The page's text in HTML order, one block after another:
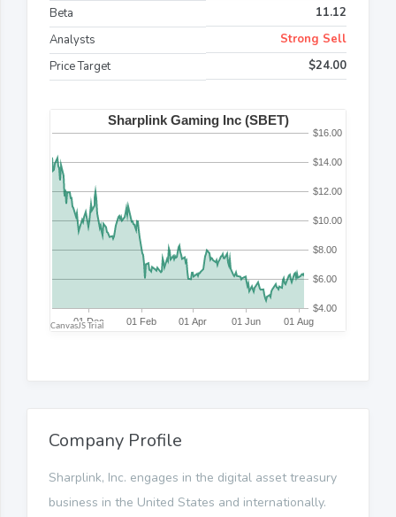
Beta
11.12
Analysts
Strong Sell
Price Target
$24.00
Company Profile
Sharplink, Inc. engages in the digital asset treasury
business in the United States and internationally.